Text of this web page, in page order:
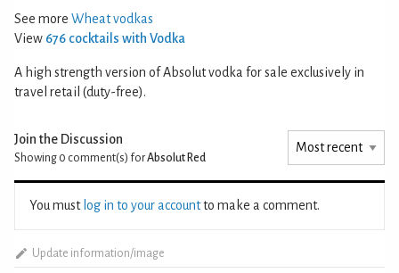
See more Wheat vodkas
View 676 cocktails with Vodka
A high strength version of Absolut vodka for sale exclusively in
travel retail (duty-free).
Join the Discussion
Showing 0 comment(s) forAbsolut Red
You must log in to your accountto make a comment.
Update information/image